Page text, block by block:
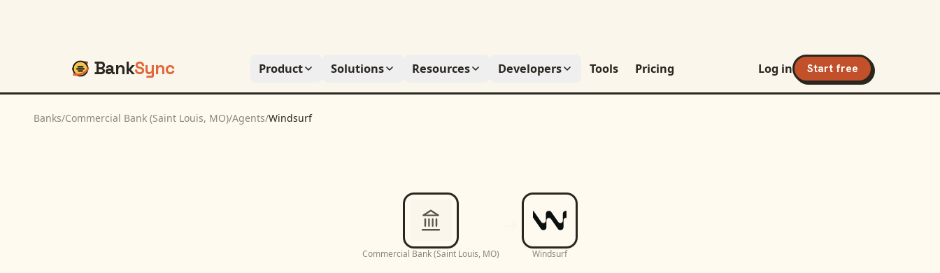
BankSync Product Solutions Resources Developers Tools Pricing Log in Start free
Banks/Commercial Bank (Saint Louis, MO)/Agents/Windsurf
Commercial Bank (Saint Louis, MO) Windsurf